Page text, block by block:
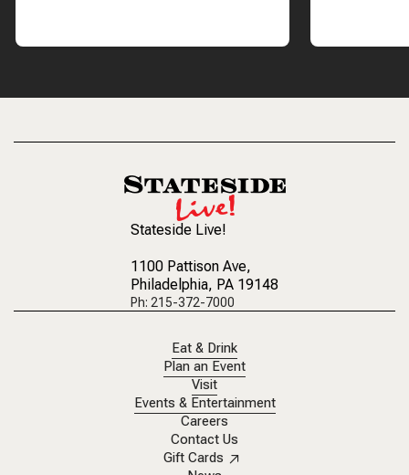
Stateside Live!
1100 Pattison Ave,
Philadelphia, PA 19148
Ph: 215-372-7000
Eat & Drink
Plan an Event
Visit
Events & Entertainment
Careers
Contact Us
Gift Cards